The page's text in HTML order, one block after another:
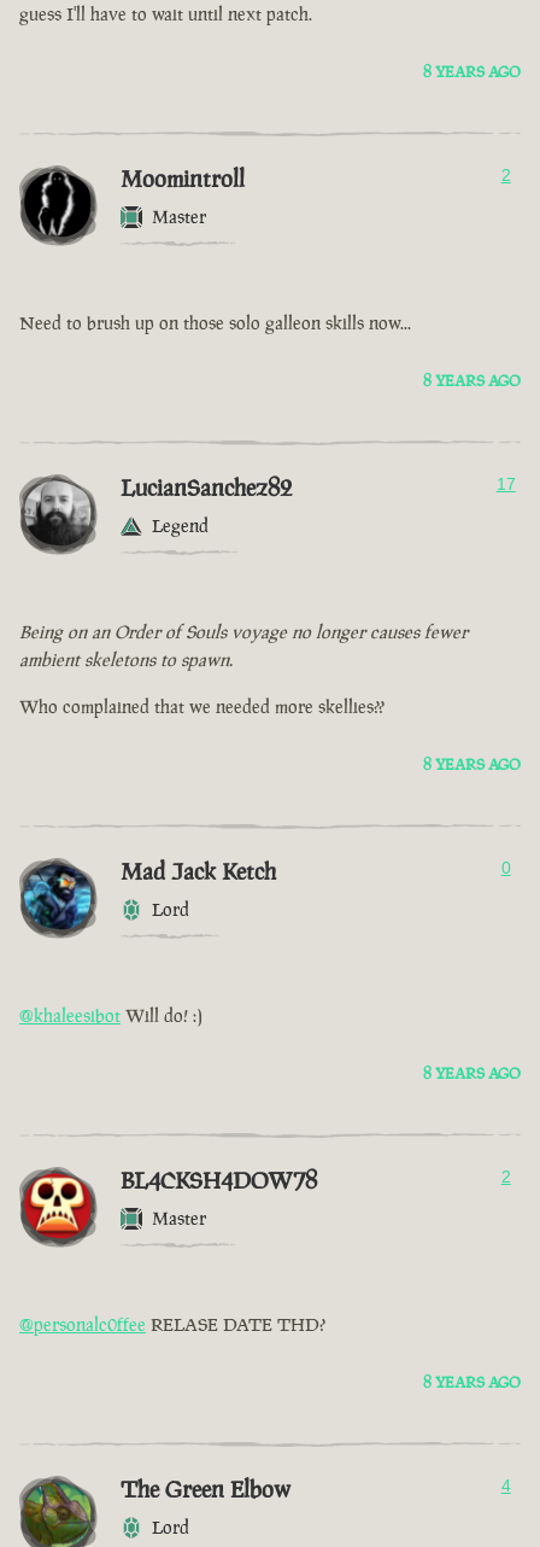
guess I'll have to wait until next patch.
8 YEARS AGO
Moomintroll
Master
2
Need to brush up on those solo galleon skills now...
8 YEARS AGO
LucianSanchez82
Legend
17
Being on an Order of Souls voyage no longer causes fewer
ambient skeletons to spawn.
Who complained that we needed more skellies??
8 YEARS AGO
Mad Jack Ketch
Lord
0
@khaleesibot Will do! :)
8 YEARS AGO
BL4CKSH4DOW78
Master
2
@personalc0ffee RELASE DATE THD?
8 YEARS AGO
The Green Elbow
Lord
4